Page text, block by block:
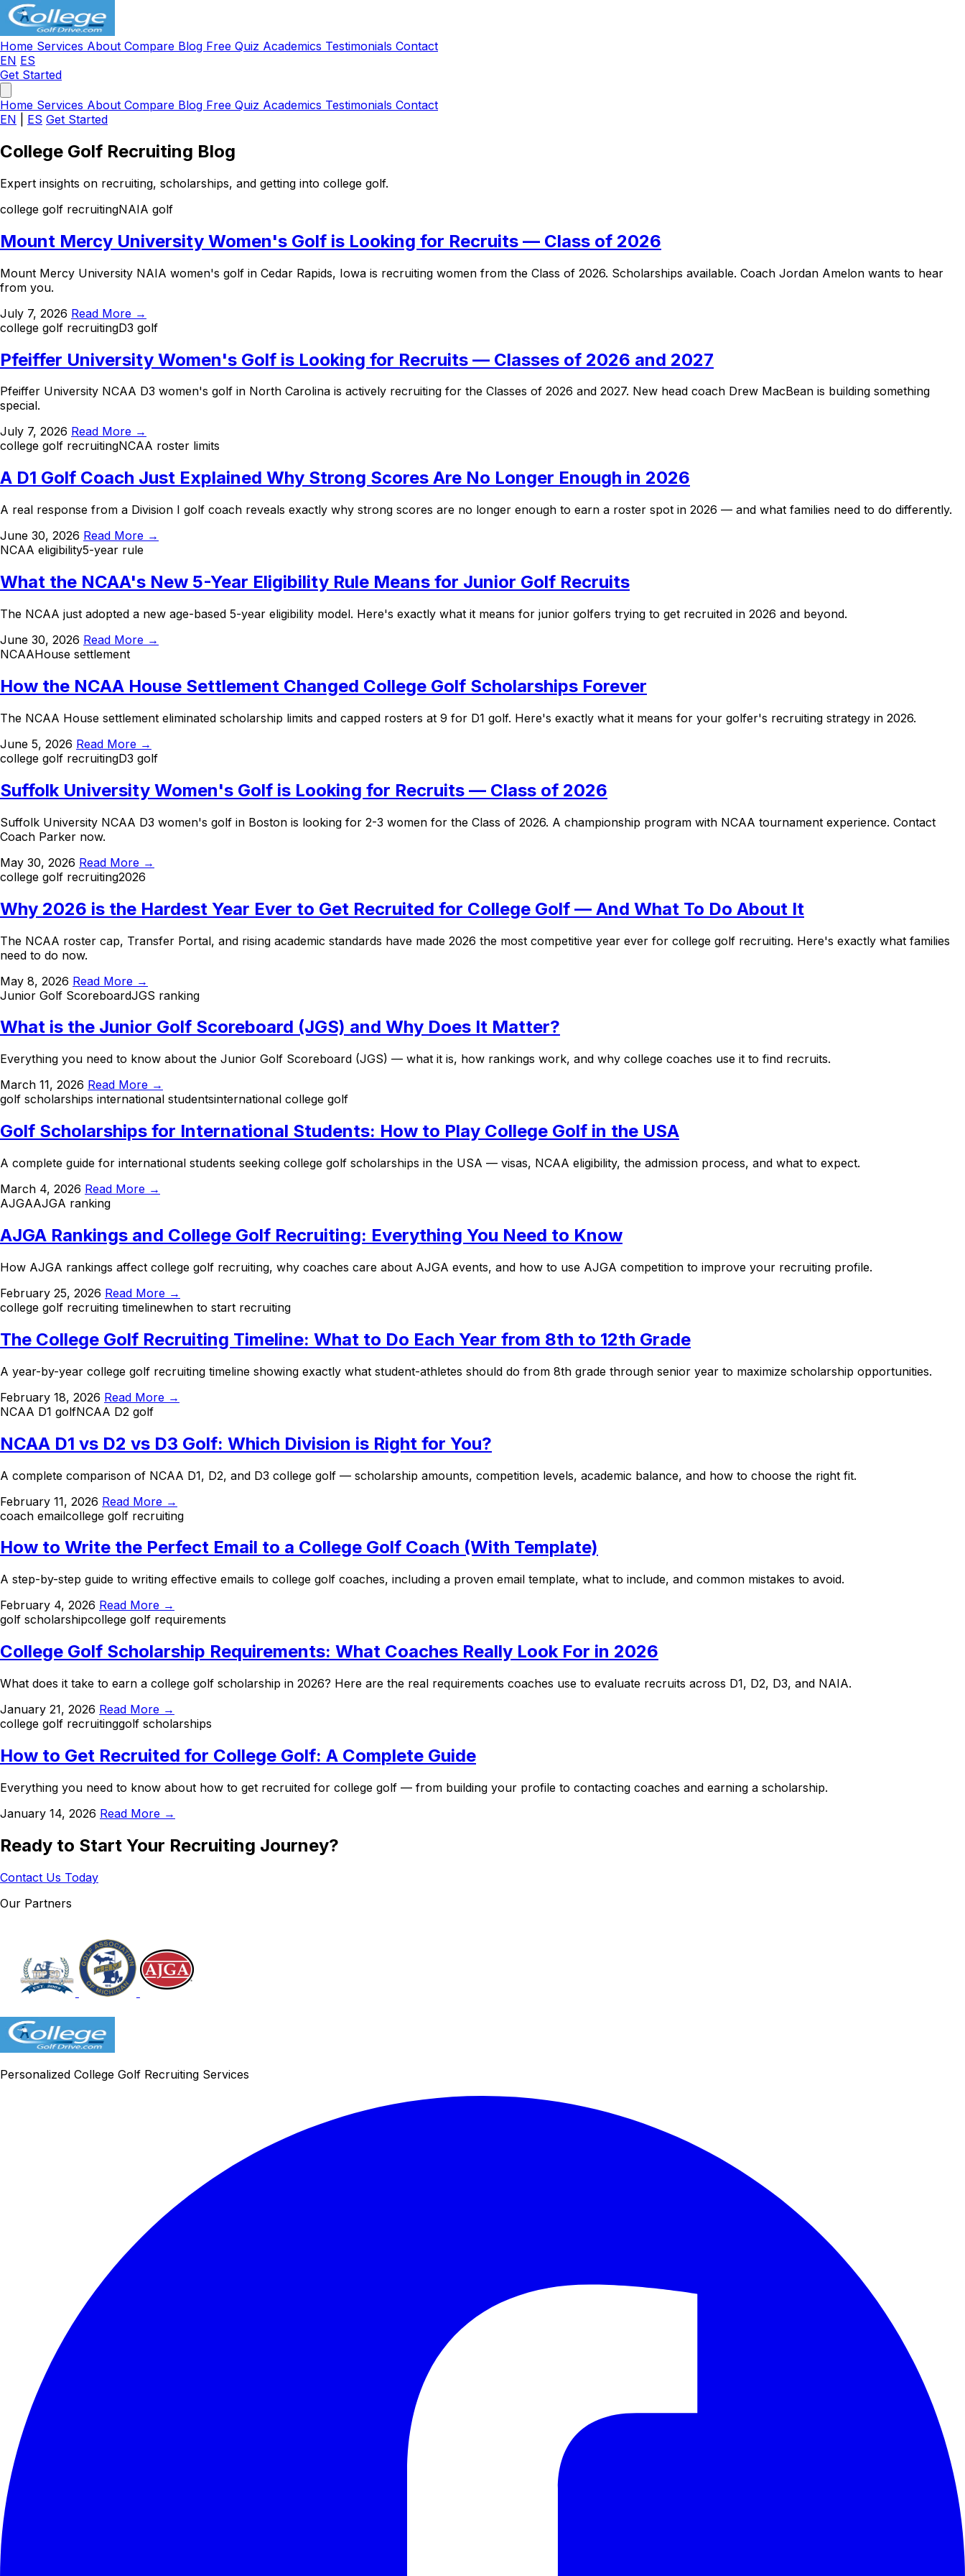
Home Services About Compare Blog Free Quiz Academics Testimonials Contact
EN ES
Get Started
Home Services About Compare Blog Free Quiz Academics Testimonials Contact
EN
ES Get Started
College Golf Recruiting Blog
Expert insights on recruiting, scholarships, and getting into college golf.
college golf recruitingNAIA golf
Mount Mercy University Women's Golf is Looking for Recruits — Class of 2026
Mount Mercy University NAIA women's golf in Cedar Rapids, Iowa is recruiting women from the Class of 2026. Scholarships available. Coach Jordan Amelon wants to hear
from you.
July 7, 2026 Read More →
college golf recruitingD3 golf
Pfeiffer University Women's Golf is Looking for Recruits — Classes of 2026 and 2027
Pfeiffer University NCAA D3 women's golf in North Carolina is actively recruiting for the Classes of 2026 and 2027. New head coach Drew MacBean is building something
special.
July 7, 2026 Read More →
college golf recruitingNCAA roster limits
A D1 Golf Coach Just Explained Why Strong Scores Are No Longer Enough in 2026
A real response from a Division I golf coach reveals exactly why strong scores are no longer enough to earn a roster spot in 2026 — and what families need to do differently.
June 30, 2026 Read More →
NCAA eligibility5-year rule
What the NCAA's New 5-Year Eligibility Rule Means for Junior Golf Recruits
The NCAA just adopted a new age-based 5-year eligibility model. Here's exactly what it means for junior golfers trying to get recruited in 2026 and beyond.
June 30, 2026 Read More →
NCAAHouse settlement
How the NCAA House Settlement Changed College Golf Scholarships Forever
The NCAA House settlement eliminated scholarship limits and capped rosters at 9 for D1 golf. Here's exactly what it means for your golfer's recruiting strategy in 2026.
June 5, 2026 Read More →
college golf recruitingD3 golf
Suffolk University Women's Golf is Looking for Recruits — Class of 2026
Suffolk University NCAA D3 women's golf in Boston is looking for 2-3 women for the Class of 2026. A championship program with NCAA tournament experience. Contact
Coach Parker now.
May 30, 2026 Read More →
college golf recruiting2026
Why 2026 is the Hardest Year Ever to Get Recruited for College Golf — And What To Do About It
The NCAA roster cap, Transfer Portal, and rising academic standards have made 2026 the most competitive year ever for college golf recruiting. Here's exactly what families
need to do now.
May 8, 2026 Read More →
Junior Golf ScoreboardJGS ranking
What is the Junior Golf Scoreboard (JGS) and Why Does It Matter?
Everything you need to know about the Junior Golf Scoreboard (JGS) — what it is, how rankings work, and why college coaches use it to find recruits.
March 11, 2026 Read More →
golf scholarships international studentsinternational college golf
Golf Scholarships for International Students: How to Play College Golf in the USA
A complete guide for international students seeking college golf scholarships in the USA — visas, NCAA eligibility, the admission process, and what to expect.
March 4, 2026 Read More →
AJGAAJGA ranking
AJGA Rankings and College Golf Recruiting: Everything You Need to Know
How AJGA rankings affect college golf recruiting, why coaches care about AJGA events, and how to use AJGA competition to improve your recruiting profile.
February 25, 2026 Read More →
college golf recruiting timelinewhen to start recruiting
The College Golf Recruiting Timeline: What to Do Each Year from 8th to 12th Grade
A year-by-year college golf recruiting timeline showing exactly what student-athletes should do from 8th grade through senior year to maximize scholarship opportunities.
February 18, 2026 Read More →
NCAA D1 golfNCAA D2 golf
NCAA D1 vs D2 vs D3 Golf: Which Division is Right for You?
A complete comparison of NCAA D1, D2, and D3 college golf — scholarship amounts, competition levels, academic balance, and how to choose the right fit.
February 11, 2026 Read More →
coach emailcollege golf recruiting
How to Write the Perfect Email to a College Golf Coach (With Template)
A step-by-step guide to writing effective emails to college golf coaches, including a proven email template, what to include, and common mistakes to avoid.
February 4, 2026 Read More →
golf scholarshipcollege golf requirements
College Golf Scholarship Requirements: What Coaches Really Look For in 2026
What does it take to earn a college golf scholarship in 2026? Here are the real requirements coaches use to evaluate recruits across D1, D2, D3, and NAIA.
January 21, 2026 Read More →
college golf recruitinggolf scholarships
How to Get Recruited for College Golf: A Complete Guide
Everything you need to know about how to get recruited for college golf — from building your profile to contacting coaches and earning a scholarship.
January 14, 2026 Read More →
Ready to Start Your Recruiting Journey?
Contact Us Today
Our Partners
Personalized College Golf Recruiting Services